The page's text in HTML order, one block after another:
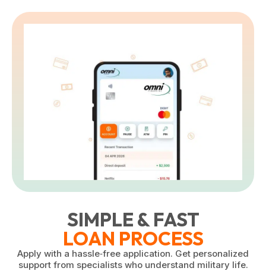
SIMPLE & FAST
LOAN PROCESS
Apply with a hassle‑free application. Get personalized
support from specialists who understand military life.